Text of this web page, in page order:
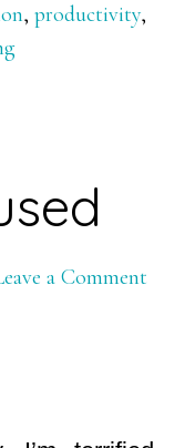
,productivity,
a Comment